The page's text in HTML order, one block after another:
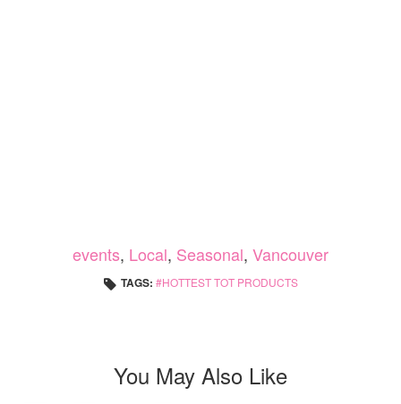
events, Local, Seasonal, Vancouver
TAGS: HOTTEST TOT PRODUCTS
You May Also Like